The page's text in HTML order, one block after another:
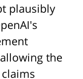
plausibly
the